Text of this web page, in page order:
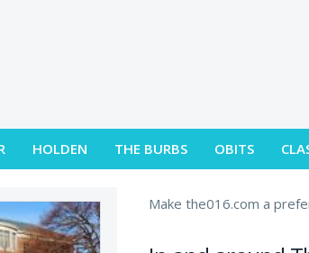
HOLDEN THE BURBS OBITS
Make the016.com a